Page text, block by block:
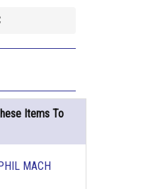
Items To
MACH